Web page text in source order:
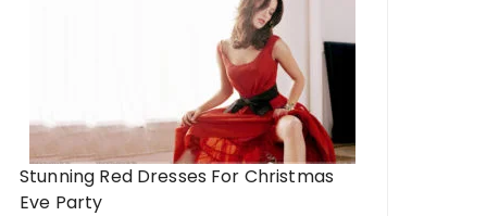
Stunning Red Dresses For Christmas
Eve Party